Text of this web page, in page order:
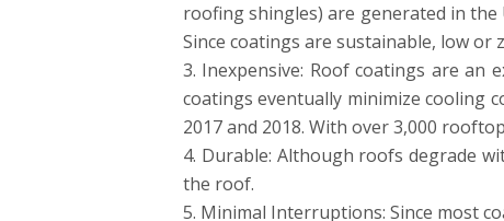
roofing shingles) are generated in
Since coatings are sustainable, low
Inexpensive: Roof coatings are an
coatings eventually minimize cooling
2017 and 2018. With over 3,000
Durable: Although roofs degrade
the roof.
Minimal Interruptions: Since most